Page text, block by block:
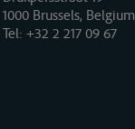
1000 Brussels, Belgium
Tel: +32 2 217 09 67